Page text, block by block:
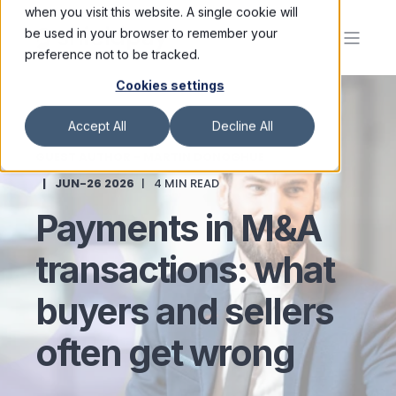
when you visit this website. A single cookie will
be used in your browser to remember your
preference not to be tracked.
Cookies settings
Accept All Decline All
JUN-26 2026
4 MIN READ
Payments in M&A
transactions: what
buyers and sellers
often get wrong